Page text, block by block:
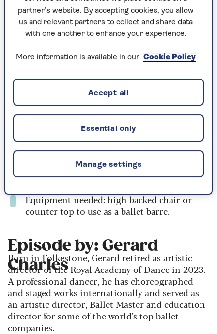
few new movements along the way. This session
is all about how you move, focusing on the
quality of each step, from control and
may want to start with theintroductory
follow-up session
builds on what you learned there.
Body Focus: whole body
Level: all, including beginners
Intensity: medium Intensity
Equipment needed: high backed chair or
counter top to use as a ballet barre.
Episode by: Gerard
Charles
Born in Folkestone, Gerard retired as artistic
director of the Royal Academy of Dance in 2023.
A professional dancer, he has choreographed
and staged works internationally and served as
an artistic director, Ballet Master and education
director for some of the world's top ballet
companies.
partner’s website. By accepting cookies, you allow
us and relevant partners to collect and share data
with one another to enhance your experience.
More information is available in our Cookie Policy
Manage settings
Essential only
Accept all